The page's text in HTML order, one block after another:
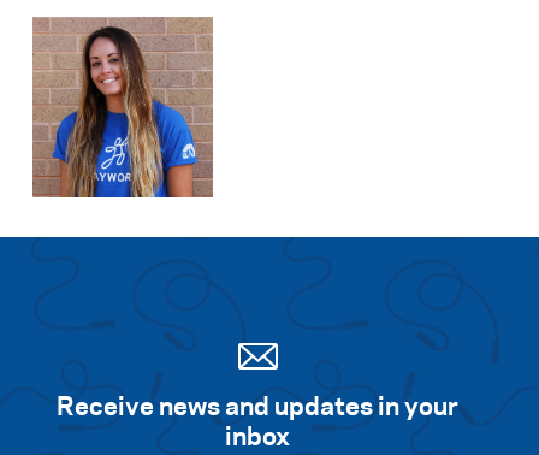
Receive news and updates in your
inbox